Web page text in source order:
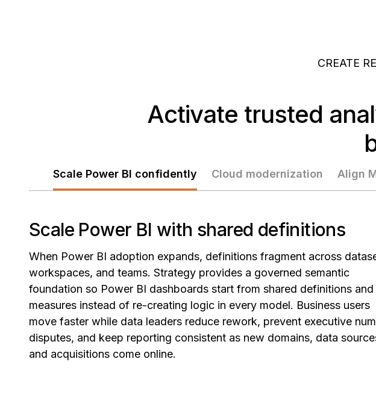
CREATE
Activate trusted
Scale Power BI confidently Cloud modernization Align
Scale Power BI with shared definitions
When Power BI adoption expands, definitions fragment across
workspaces, and teams. Strategy provides a governed semantic
foundation so Power BI dashboards start from shared definitions and
measures instead of re-creating logic in every model. Business users
move faster while data leaders reduce rework, prevent executive
disputes, and keep reporting consistent as new domains, data
and acquisitions come online.